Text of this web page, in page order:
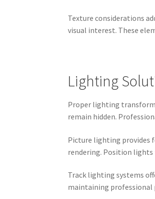
Texture considerations
visual interest. These
Lighting
Proper lighting
remain hidden.
Picture lighting provides
rendering. Position
Track lighting systems
maintaining professional